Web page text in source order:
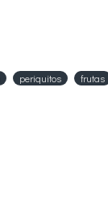
periquitos frutas